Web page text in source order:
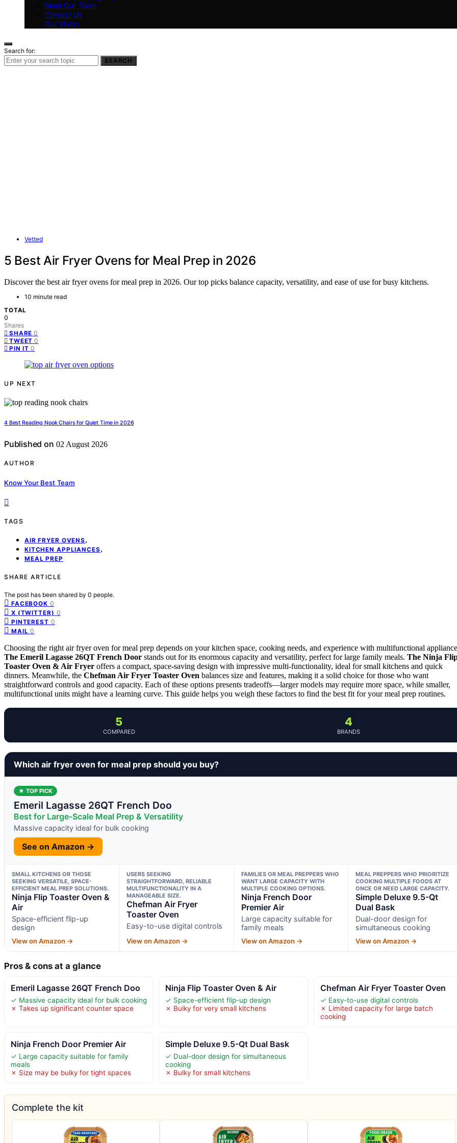
Meet Our Team
Contact Us
Our Vision
Search for:
SEARCH
Vetted
5 Best Air Fryer Ovens for Meal Prep in 2026
Discover the best air fryer ovens for meal prep in 2026. Our top picks balance capacity, versatility, and ease of use for busy kitchens.
10 minute read
TOTAL
0
Shares
SHARE 0
TWEET 0
PIN IT 0
UP NEXT
4 Best Reading Nook Chairs for Quiet Time in 2026
Published on 02 August 2026
AUTHOR
Know Your Best Team
TAGS
AIR FRYER OVENS ,
KITCHEN APPLIANCES ,
MEAL PREP
SHARE ARTICLE
The post has been shared by 0 people.
FACEBOOK 0
X (TWITTER) 0
PINTEREST 0
MAIL 0
Choosing the right air fryer oven for meal prep depends on your kitchen space, cooking needs, and experience with multifunctional
The Emeril Lagasse 26QT French Door stands out for its enormous capacity and versatility, perfect for large family meals. The Ninja
Toaster Oven & Air Fryer offers a compact, space-saving design with impressive multi-functionality, ideal for small kitchens and quick
dinners. Meanwhile, the Chefman Air Fryer Toaster Oven balances size and features, making it a solid choice for those who want
straightforward controls and good capacity. Each of these options presents tradeoffs—larger models may require more space, while smaller,
multifunctional units might have a learning curve. This guide helps you weigh these factors to find the best fit for your meal prep routines.
5
COMPARED
4
BRANDS
Which air fryer oven for meal prep should you buy?
★ TOP PICK
Emeril Lagasse 26QT French Doo
Best for Large-Scale Meal Prep & Versatility
Massive capacity ideal for bulk cooking
See on Amazon →
SMALL KITCHENS OR THOSE
SEEKING VERSATILE, SPACE-
EFFICIENT MEAL PREP SOLUTIONS.
Ninja Flip Toaster Oven &
Air
Space-efficient flip-up
design
View on Amazon →
USERS SEEKING
STRAIGHTFORWARD, RELIABLE
MULTIFUNCTIONALITY IN A
MANAGEABLE SIZE.
Chefman Air Fryer
Toaster Oven
Easy-to-use digital controls
View on Amazon →
FAMILIES OR MEAL PREPPERS WHO
WANT LARGE CAPACITY WITH
MULTIPLE COOKING OPTIONS.
Ninja French Door
Premier Air
Large capacity suitable for
family meals
View on Amazon →
MEAL PREPPERS WHO PRIORITIZE
COOKING MULTIPLE FOODS AT
ONCE OR NEED LARGE CAPACITY.
Simple Deluxe 9.5-Qt
Dual Bask
Dual-door design for
simultaneous cooking
View on Amazon →
Pros & cons at a glance
Emeril Lagasse 26QT French Doo
✓ Massive capacity ideal for bulk cooking
✗ Takes up significant counter space
Ninja Flip Toaster Oven & Air
✓ Space-efficient flip-up design
✗ Bulky for very small kitchens
Chefman Air Fryer Toaster Oven
✓ Easy-to-use digital controls
✗ Limited capacity for large batch
cooking
Ninja French Door Premier Air
✓ Large capacity suitable for family
meals
✗ Size may be bulky for tight spaces
Simple Deluxe 9.5-Qt Dual Bask
✓ Dual-door design for simultaneous
cooking
✗ Bulky for small kitchens
Complete the kit